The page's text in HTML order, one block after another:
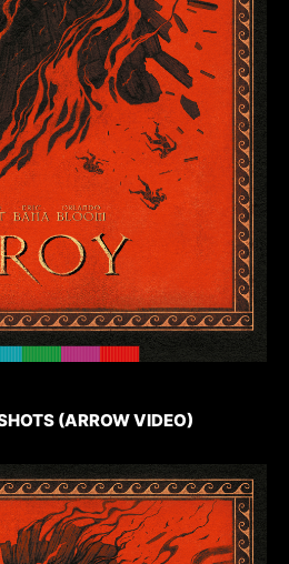
(ARROW VIDEO)